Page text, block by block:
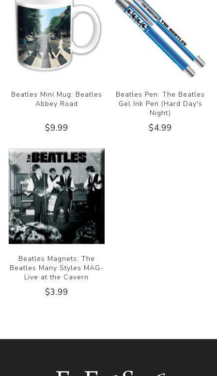
Beatles Mini Mug: Beatles
Abbey Road
$9.99
Beatles Pen: The Beatles
Gel Ink Pen (Hard Day's
Night)
$4.99
Beatles Magnets: The
Beatles Many Styles MAG-
Live at the Cavern
$3.99